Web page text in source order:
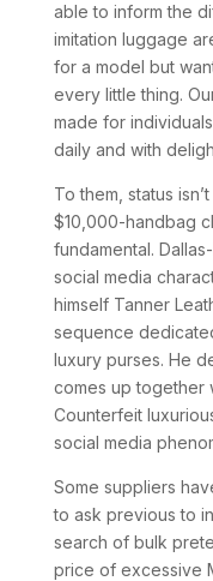
able to inform the
imitation luggage
for a model but
every little thing.
made for
daily and with
To them, status
$10,000-handbag
fundamental.
social media
himself Tanner
sequence
luxury purses. He
comes up together
Counterfeit
social media
Some suppliers
to ask previous to
search of bulk
price of excessive